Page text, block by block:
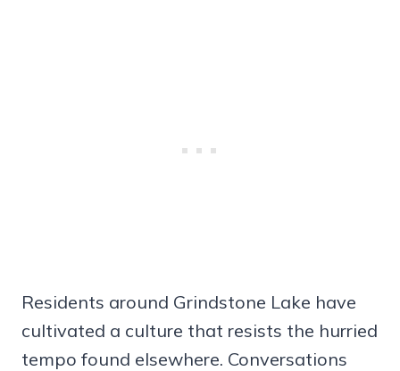
Residents around Grindstone Lake have
cultivated a culture that resists the hurried
tempo found elsewhere. Conversations